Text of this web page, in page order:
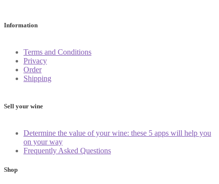
Information
Terms and Conditions
Privacy
Order
Shipping
Sell your wine
Determine the value of your wine: these 5 apps will help you
on your way
Frequently Asked Questions
Shop